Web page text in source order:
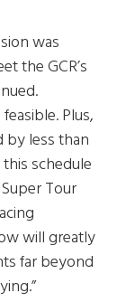
was
the GCR’s
Plus,
by less than
schedule
Tour
will greatly
far beyond